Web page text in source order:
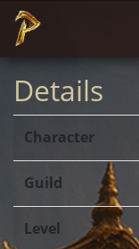
Details
Character
Guild
Level